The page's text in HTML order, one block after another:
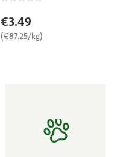
€3.49
(€87.25/kg)